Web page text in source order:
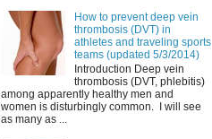
How to prevent deep vein
thrombosis (DVT) in
athletes and traveling sports
teams (updated 5/3/2014)
Introduction Deep vein
thrombosis (DVT, phlebitis)
among apparently healthy men and
women is disturbingly common. I will see
as many as ...